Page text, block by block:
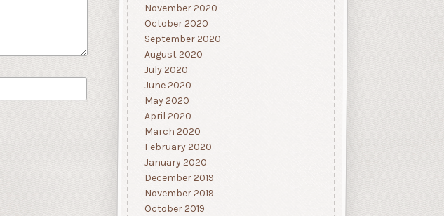
November 2020
October 2020
September 2020
August 2020
July 2020
June 2020
May 2020
April 2020
March 2020
February 2020
January 2020
December 2019
November 2019
October 2019